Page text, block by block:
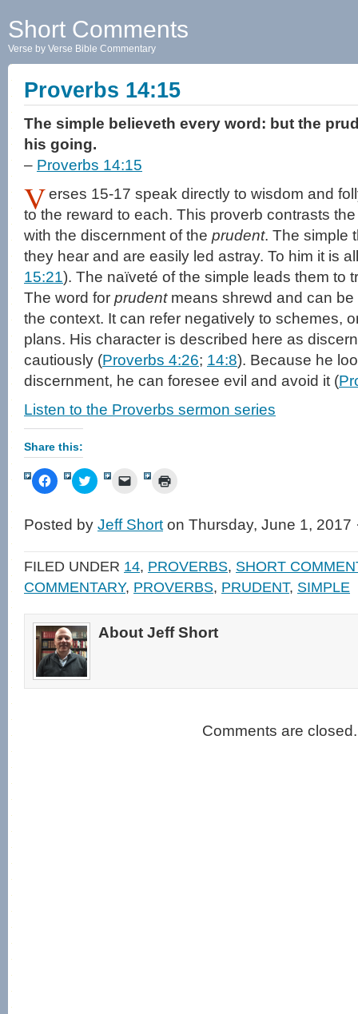
Short Comments
Verse by Verse Bible Commentary
Proverbs 14:15
The simple believeth every word: but the
his going.
– Proverbs 14:15
Verses 15-17 speak directly to wisdom and
to the reward to each. This proverb contrasts
with the discernment of the prudent. The simple
they hear and are easily led astray. To him it is
15:21). The naïveté of the simple leads them to
The word for prudentmeans shrewd and can
the context. It can refer negatively to schemes,
plans. His character is described here as
cautiously (Proverbs 4:26; 14:8). Because he
discernment, he can foresee evil and avoid it (
Listen to the Proverbs sermon series
Share this:
Click
to
Facebook
(Opens
new
window)
Click
to
Twitter
(Opens
new
window)
Click
link
to
friend
(Opens
in
new
window)
in
new
Posted by Jeff Short on Thursday, June 1, 2017
FILED UNDER 14, PROVERBS, SHORT
COMMENTARY, PROVERBS, PRUDENT, SIMPLE
About Jeff Short
Comments are closed.